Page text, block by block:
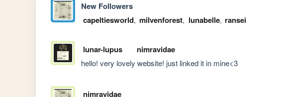
New Followers
capeltiesworld, milvenforest, lunabelle, ransei
lunar-lupus nimravidae
hello! very lovely website! just linked it in mine<3
nimravidae